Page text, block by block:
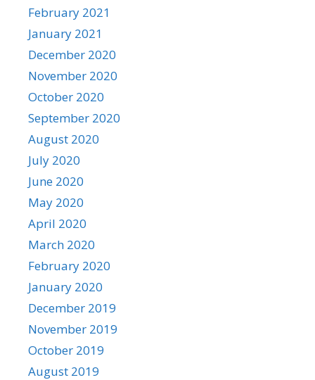
February 2021
January 2021
December 2020
November 2020
October 2020
September 2020
August 2020
July 2020
June 2020
May 2020
April 2020
March 2020
February 2020
January 2020
December 2019
November 2019
October 2019
August 2019